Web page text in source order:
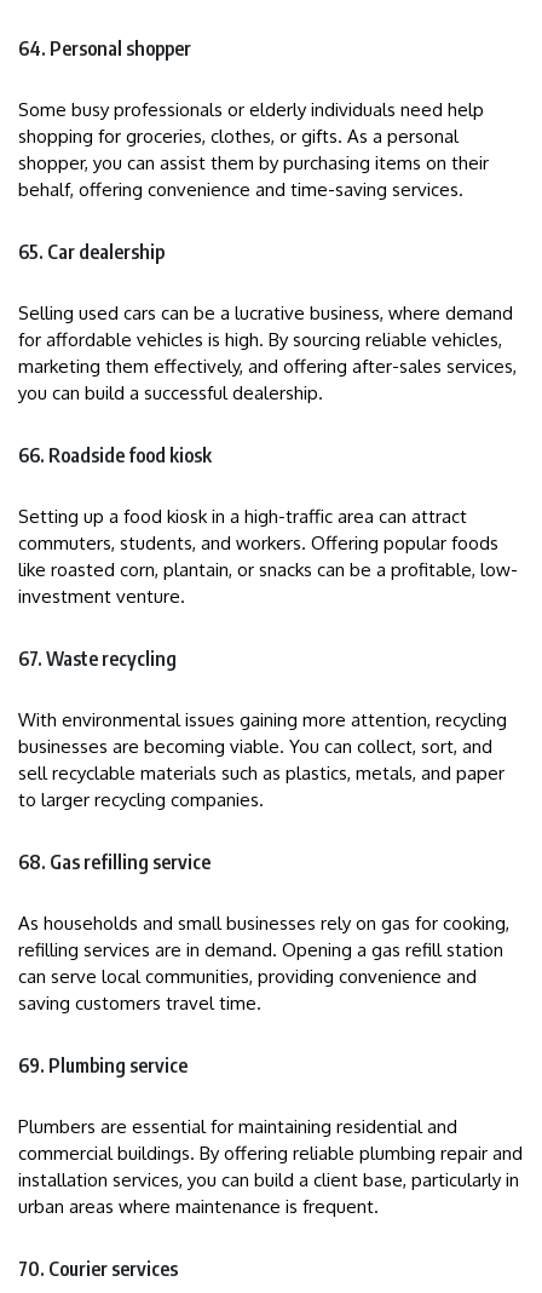
64. Personal shopper
Some busy professionals or elderly individuals need help
shopping for groceries, clothes, or gifts. As a personal
shopper, you can assist them by purchasing items on their
behalf, offering convenience and time-saving services.
65. Car dealership
Selling used cars can be a lucrative business, where demand
for affordable vehicles is high. By sourcing reliable vehicles,
marketing them effectively, and offering after-sales services,
you can build a successful dealership.
66. Roadside food kiosk
Setting up a food kiosk in a high-traffic area can attract
commuters, students, and workers. Offering popular foods
like roasted corn, plantain, or snacks can be a profitable, low-
investment venture.
67. Waste recycling
With environmental issues gaining more attention, recycling
businesses are becoming viable. You can collect, sort, and
sell recyclable materials such as plastics, metals, and paper
to larger recycling companies.
68. Gas refilling service
As households and small businesses rely on gas for cooking,
refilling services are in demand. Opening a gas refill station
can serve local communities, providing convenience and
saving customers travel time.
69. Plumbing service
Plumbers are essential for maintaining residential and
commercial buildings. By offering reliable plumbing repair and
installation services, you can build a client base, particularly in
urban areas where maintenance is frequent.
70. Courier services